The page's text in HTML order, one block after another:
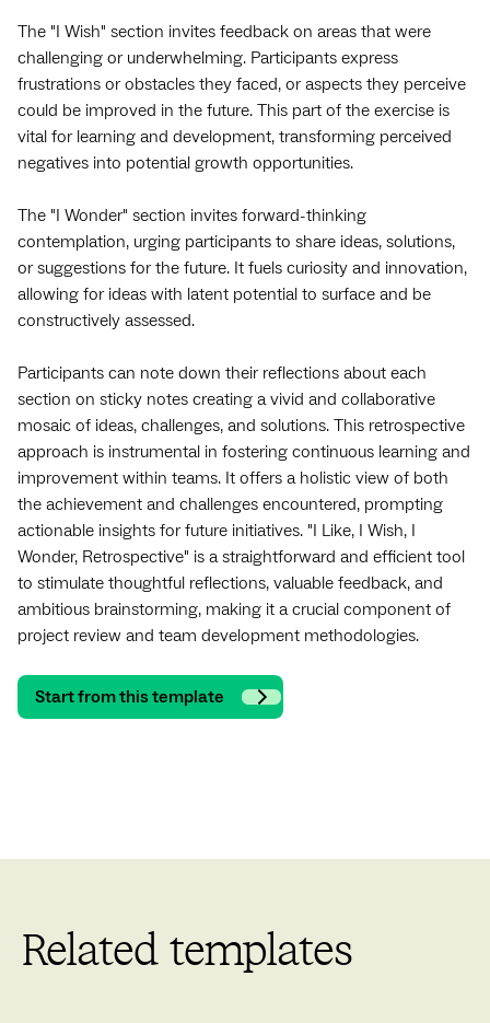
The "I Wish" section invites feedback on areas that were
challenging or underwhelming. Participants express
frustrations or obstacles they faced, or aspects they perceive
could be improved in the future. This part of the exercise is
vital for learning and development, transforming perceived
negatives into potential growth opportunities.
The "I Wonder" section invites forward-thinking
contemplation, urging participants to share ideas, solutions,
or suggestions for the future. It fuels curiosity and innovation,
allowing for ideas with latent potential to surface and be
constructively assessed.
Participants can note down their reflections about each
section on sticky notes creating a vivid and collaborative
mosaic of ideas, challenges, and solutions. This retrospective
approach is instrumental in fostering continuous learning and
improvement within teams. It offers a holistic view of both
the achievement and challenges encountered, prompting
actionable insights for future initiatives. "I Like, I Wish, I
Wonder, Retrospective" is a straightforward and efficient tool
to stimulate thoughtful reflections, valuable feedback, and
ambitious brainstorming, making it a crucial component of
project review and team development methodologies.
Start from this template
Related templates